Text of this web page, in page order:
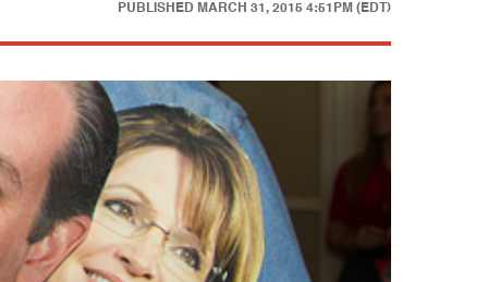
PUBLISHED MARCH 31, 2015 4:51PM (EDT)